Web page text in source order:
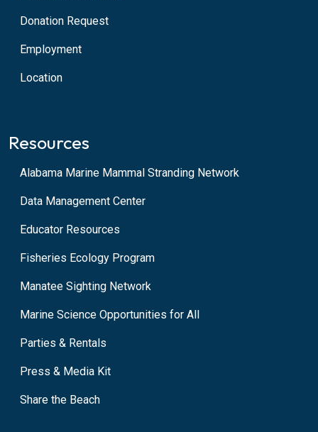
Donation Request
Employment
Location
Resources
Alabama Marine Mammal Stranding Network
Data Management Center
Educator Resources
Fisheries Ecology Program
Manatee Sighting Network
Marine Science Opportunities for All
Parties & Rentals
Press & Media Kit
Share the Beach